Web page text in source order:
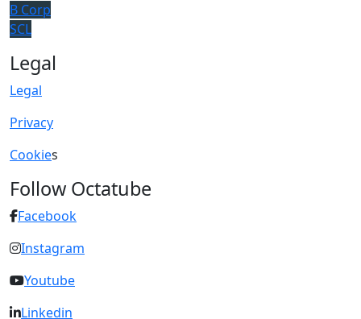
B Corp
SCL
Legal
Legal
Privacy
Cookies
Follow Octatube
Facebook
Instagram
Youtube
Linkedin